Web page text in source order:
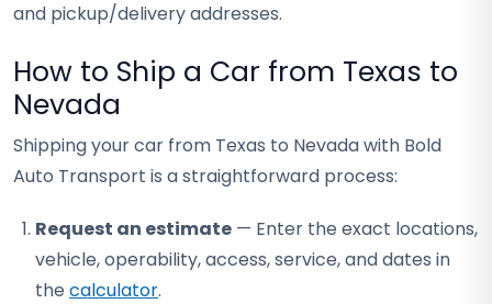
and pickup/delivery addresses.
How to Ship a Car from Texas to
Nevada
Shipping your car from Texas to Nevada with Bold
Auto Transport is a straightforward process:
Request an estimate — Enter the exact locations,
vehicle, operability, access, service, and dates in
the calculator.